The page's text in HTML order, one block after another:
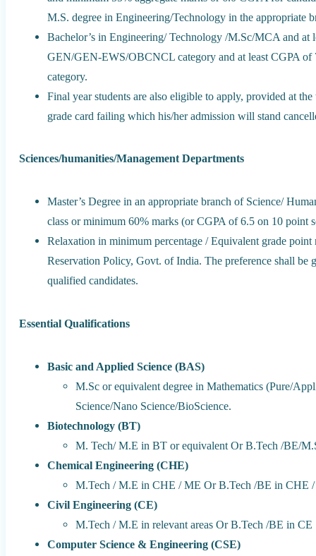
M.S. degree in Engineering/Technology in the appropriate
Bachelor’s in Engineering/ Technology /M.Sc/MCA and at
GEN/GEN-EWS/OBCNCL category and at least CGPA
category.
Final year students are also eligible to apply, provided at
grade card failing which his/her admission will stand
Sciences/humanities/Management Departments
Master’s Degree in an appropriate branch of Science/
class or minimum 60% marks (or CGPA of 6.5 on 10 point
Relaxation in minimum percentage / Equivalent grade
Reservation Policy, Govt. of India. The preference shall
qualified candidates.
Essential Qualifications
Basic and Applied Science (BAS)
M.Sc or equivalent degree in Mathematics (Pure/
Science/Nano Science/BioScience.
Biotechnology (BT)
M. Tech/ M.E in BT or equivalent Or B.Tech /BE/
Chemical Engineering (CHE)
M.Tech / M.E in CHE / ME Or B.Tech /BE in CHE
Civil Engineering (CE)
M.Tech / M.E in relevant areas Or B.Tech /BE in CE
Computer Science & Engineering (CSE)